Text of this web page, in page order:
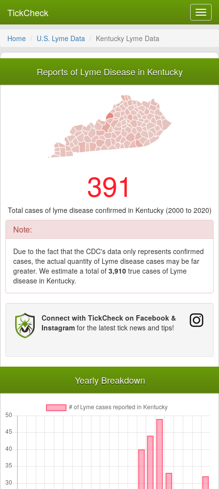
TickCheck
Home U.S. Lyme Data Kentucky Lyme Data
Reports of Lyme Disease in Kentucky
391
Total cases of lyme disease confirmed in Kentucky (2000 to 2020)
Note:
Due to the fact that the CDC's data only represents confirmed
cases, the actual quantity of Lyme disease cases may be far
greater. We estimate a total of 3,910 true cases of Lyme
disease in Kentucky.
Connect with TickCheck on Facebook &
Instagram for the latest tick news and tips!
Yearly Breakdown